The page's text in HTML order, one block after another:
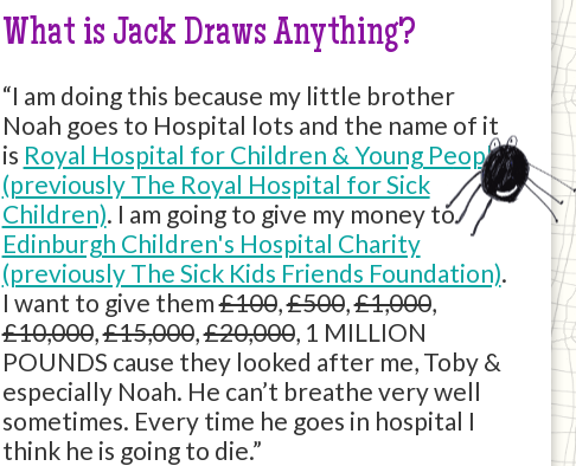
What is Jack Draws Anything?
“I am doing this because my little brother
Noah goes to Hospital lots and the name of it
is Royal Hospital for Children & Young People
(previously The Royal Hospital for Sick
Children). I am going to give my money to
Edinburgh Children's Hospital Charity
(previously The Sick Kids Friends Foundation).
I want to give them£100,£500,£1,000,
£10,000,£15,000,£20,000, 1 MILLION
POUNDS cause they looked after me, Toby &
especially Noah. He can’t breathe very well
sometimes. Every time he goes in hospital I
think he is going to die.”